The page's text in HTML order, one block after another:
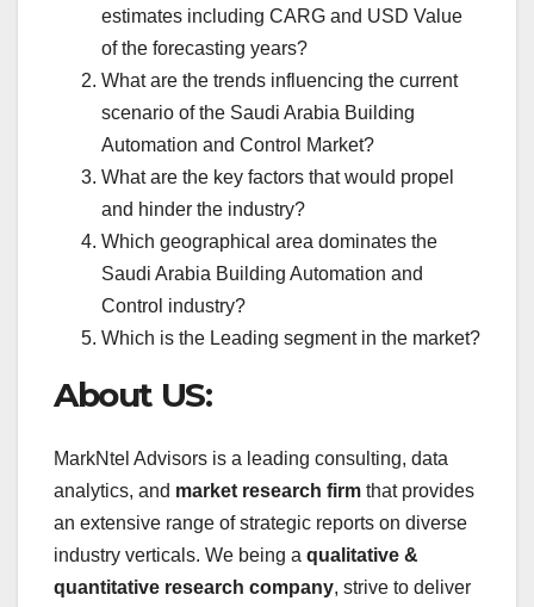
estimates including CARG and USD Value
of the forecasting years?
What are the trends influencing the current
scenario of the Saudi Arabia Building
Automation and Control Market?
What are the key factors that would propel
and hinder the industry?
Which geographical area dominates the
Saudi Arabia Building Automation and
Control industry?
Which is the Leading segment in the market?
About US:
MarkNtel Advisors is a leading consulting, data
analytics, and market research firm that provides
an extensive range of strategic reports on diverse
industry verticals. We being a qualitative &
quantitative research company, strive to deliver